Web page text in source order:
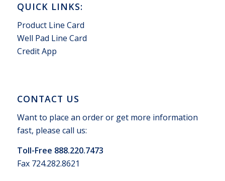
QUICK LINKS:
Product Line Card
Well Pad Line Card
Credit App
CONTACT US
Want to place an order or get more information
fast, please call us:
Toll-Free 888.220.7473
Fax 724.282.8621